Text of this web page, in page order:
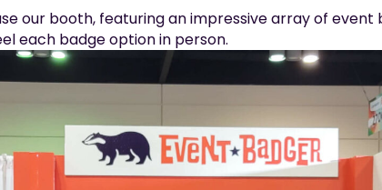
our booth, featuring an impressive array of event
each badge option in person.